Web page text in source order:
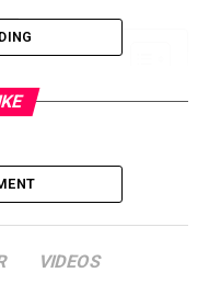
Is It Trending
Social Media
VIDEOS